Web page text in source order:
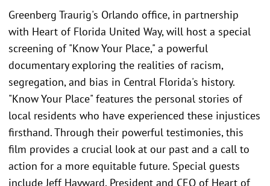
Greenberg Traurig's Orlando office, in partnership
with Heart of Florida United Way, will host a special
screening of "Know Your Place," a powerful
documentary exploring the realities of racism,
segregation, and bias in Central Florida's history.
"Know Your Place" features the personal stories of
local residents who have experienced these injustices
firsthand. Through their powerful testimonies, this
film provides a crucial look at our past and a call to
action for a more equitable future. Special guests
include Jeff Hayward, President and CEO of Heart of